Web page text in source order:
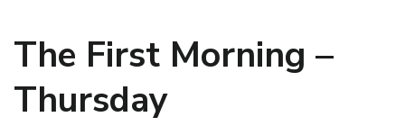
The First Morning –
Thursday